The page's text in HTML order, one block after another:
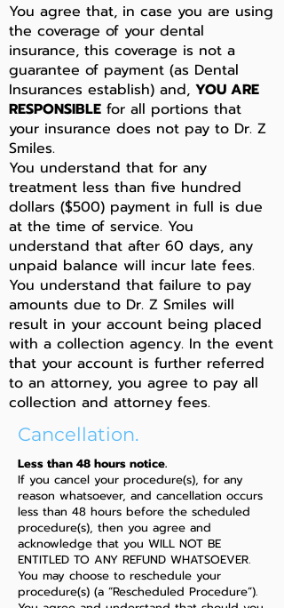
You agree that, in case you are using
the coverage of your dental
insurance, this coverage is not a
guarantee of payment (as Dental
Insurances establish) and, YOU ARE
RESPONSIBLE for all portions that
your insurance does not pay to Dr. Z
Smiles.
You understand that for any
treatment less than five hundred
dollars ($500) payment in full is due
at the time of service. You
understand that after 60 days, any
unpaid balance will incur late fees.
You understand that failure to pay
amounts due to Dr. Z Smiles will
result in your account being placed
with a collection agency. In the event
that your account is further referred
to an attorney, you agree to pay all
collection and attorney fees.
Cancellation.
Less than 48 hours notice.
If you cancel your procedure(s), for any
reason whatsoever, and cancellation occurs
less than 48 hours before the scheduled
procedure(s), then you agree and
acknowledge that you WILL NOT BE
ENTITLED TO ANY REFUND WHATSOEVER.
You may choose to reschedule your
procedure(s) (a “Rescheduled Procedure”).